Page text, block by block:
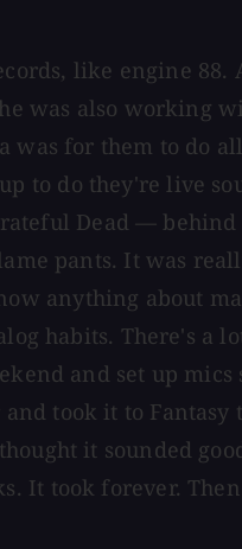
like engine 88.
was also working
for them to do
to do they're live
Dead —
pants. It was
anything about
habits. There's a
and set up
took it to Fantasy
it sounded
It took forever.